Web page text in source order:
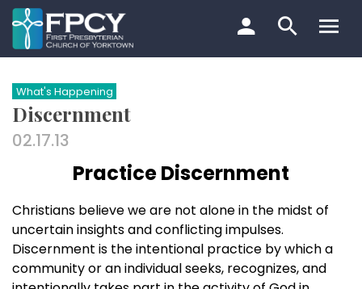
Skip
to
content
Search…
What's Happening
Discernment
02.17.13
Practice Discernment
Christians believe we are not alone in the midst of
uncertain insights and conflicting impulses.
Discernment is the intentional practice by which a
community or an individual seeks, recognizes, and